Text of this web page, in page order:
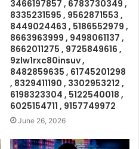
3466197857 , 6783730349 ,
8335231595 , 9562871553 ,
8449024463 , 5186552979 ,
8663963999 , 9498061137 ,
8662011275 , 9725849616 ,
9zlw1rxc80insuv ,
8482859635 , 61745201298
, 8329411190 , 3302953212 ,
6198323304 , 5122540018 ,
6025154711 , 9157749972
June 26, 2026